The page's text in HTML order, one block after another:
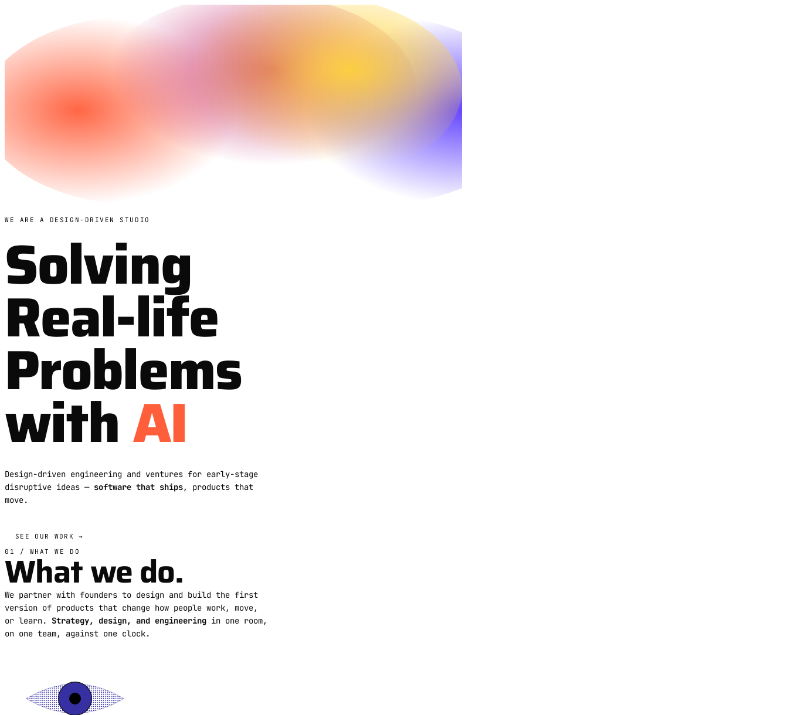
WE ARE A DESIGN-DRIVEN STUDIO
Solving
Real-life
Problems
withAI
Design-driven engineering and ventures for early-stage
disruptive ideas — software that ships, products that
move.
SEE OUR WORK →
01 / WHAT WE DO
What we do.
We partner with founders to design and build the first
version of products that change how people work, move,
or learn. Strategy, design, and engineering in one room,
on one team, against one clock.